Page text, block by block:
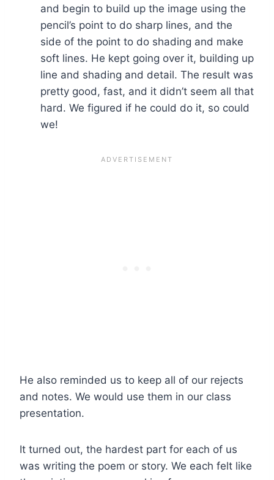
and begin to build up the image using the
pencil’s point to do sharp lines, and the
side of the point to do shading and make
soft lines. He kept going over it, building up
line and shading and detail. The result was
pretty good, fast, and it didn’t seem all that
hard. We figured if he could do it, so could
we!
He also reminded us to keep all of our rejects
and notes. We would use them in our class
presentation.
It turned out, the hardest part for each of us
was writing the poem or story. We each felt like